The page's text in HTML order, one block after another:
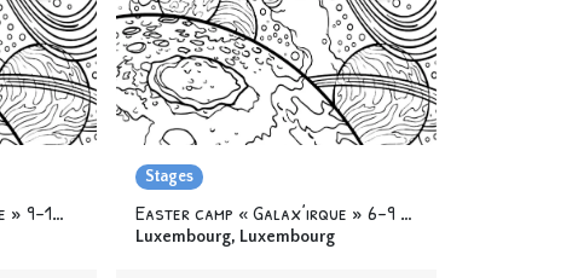
Easter camp « Galax’irque » 9-12 yo
Stages
Easter camp « Galax’irque » 6-9 yo
Luxembourg, Luxembourg